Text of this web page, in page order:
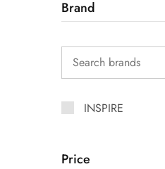
Brand
INSPIRE
Price